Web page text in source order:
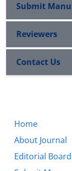
Submit
Reviewers
Contact Us
Home
About Journal
Editorial Board